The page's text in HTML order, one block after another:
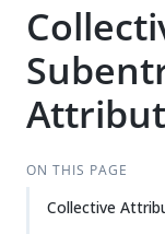
ON THIS PAGE
Collective